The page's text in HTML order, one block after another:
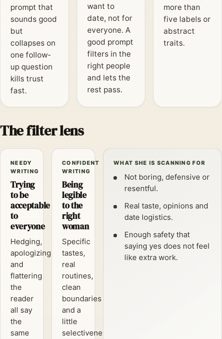
prompt that
sounds good
but
collapses on
one follow-
up question
kills trust
fast.
want to
date, not for
everyone. A
good prompt
filters in the
right people
and lets the
rest pass.
more than
five labels or
abstract
traits.
The filter lens
NEEDY
WRITING
Trying
to be
acceptable
to
everyone
Hedging,
apologizing
and
flattering
the
reader
all say
the
same
CONFIDENT
WRITING
Being
legible
to the
right
woman
Specific
tastes,
real
routines,
clean
boundaries
and a
little
selectiveness
WHAT SHE IS SCANNING FOR
Not boring, defensive or
resentful.
Real taste, opinions and
date logistics.
Enough safety that
saying yes does not feel
like extra work.